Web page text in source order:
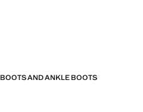
BOOTS AND ANKLE BOOTS